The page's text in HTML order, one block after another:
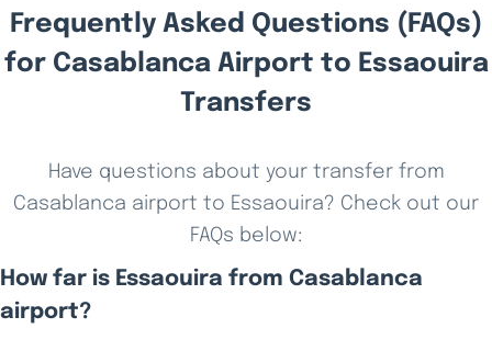
Frequently Asked Questions (FAQs)
for Casablanca Airport to Essaouira
Transfers
Have questions about your transfer from
Casablanca airport to Essaouira? Check out our
FAQs below:
How far is Essaouira from Casablanca
airport?